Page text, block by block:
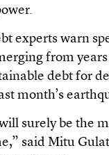
experts warn
from
debt for
month’s
surely be the
said Mitu